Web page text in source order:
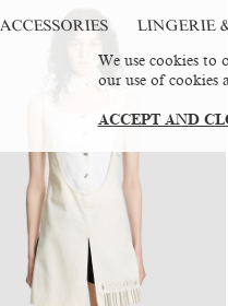
ACCESSORIES LINGERIE
We use cookies to
our use of cookies
ACCEPT AND